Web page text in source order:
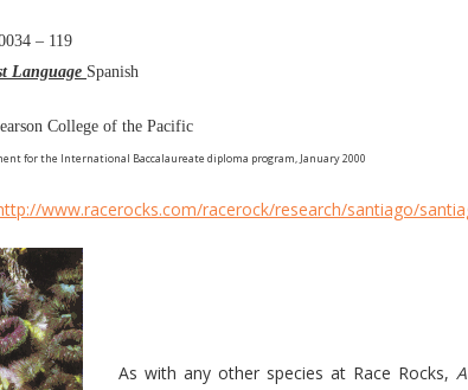
– 119
Language Spanish
College of the Pacific
for the International Baccalaureate diploma program, January 2000
www.racerocks.com/racerock/research/santiago/
As with any other species at Race Rocks,